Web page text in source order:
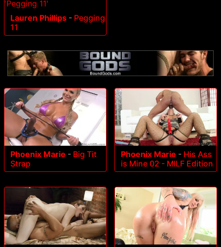
Lauren Phillips - Pegging
11
Phoenix Marie - Big Tit
Strap
Phoenix Marie - His Ass
is Mine 02 - MILF Edition